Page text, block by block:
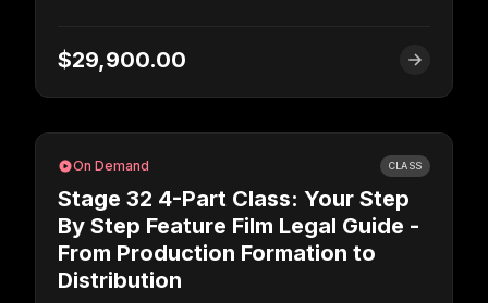
$29,900.00
On Demand CLASS
Stage 32 4-Part Class: Your Step
By Step Feature Film Legal Guide -
From Production Formation to
Distribution